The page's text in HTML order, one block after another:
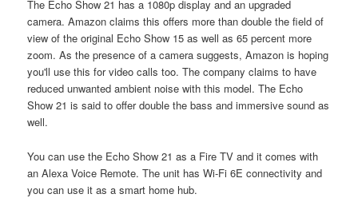
The Echo Show 21 has a 1080p display and an upgraded
camera. Amazon claims this offers more than double the field of
view of the original Echo Show 15 as well as 65 percent more
zoom. As the presence of a camera suggests, Amazon is hoping
you'll use this for video calls too. The company claims to have
reduced unwanted ambient noise with this model. The Echo
Show 21 is said to offer double the bass and immersive sound as
well.
You can use the Echo Show 21 as a Fire TV and it comes with
an Alexa Voice Remote. The unit has Wi-Fi 6E connectivity and
you can use it as a smart home hub.